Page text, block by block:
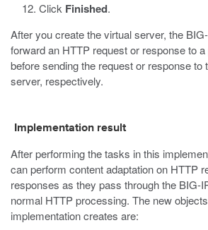
Click Finished.
After you create the virtual server, the
forward an HTTP request or response to
before sending the request or response to
server, respectively.
Implementation result
After performing the tasks in this
can perform content adaptation on HTTP
responses as they pass through the BIG-
normal HTTP processing. The new
implementation creates are: